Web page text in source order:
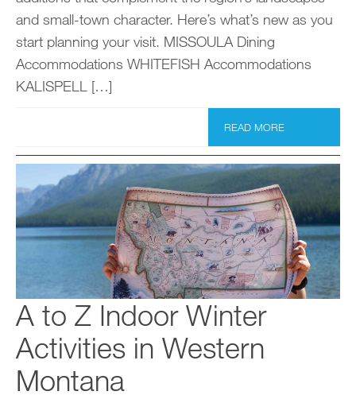
and small-town character. Here’s what’s new as you
start planning your visit. MISSOULA Dining
Accommodations WHITEFISH Accommodations
KALISPELL […]
READ MORE
A to Z Indoor Winter
Activities in Western
Montana